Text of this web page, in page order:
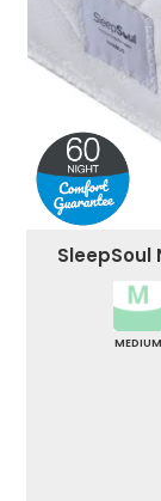
SleepSoul
MEDIUM